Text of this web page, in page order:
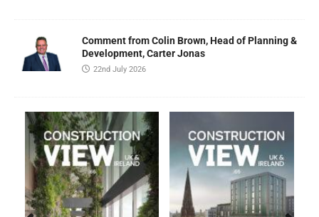
Comment from Colin Brown, Head of Planning &
Development, Carter Jonas
22nd July 2026